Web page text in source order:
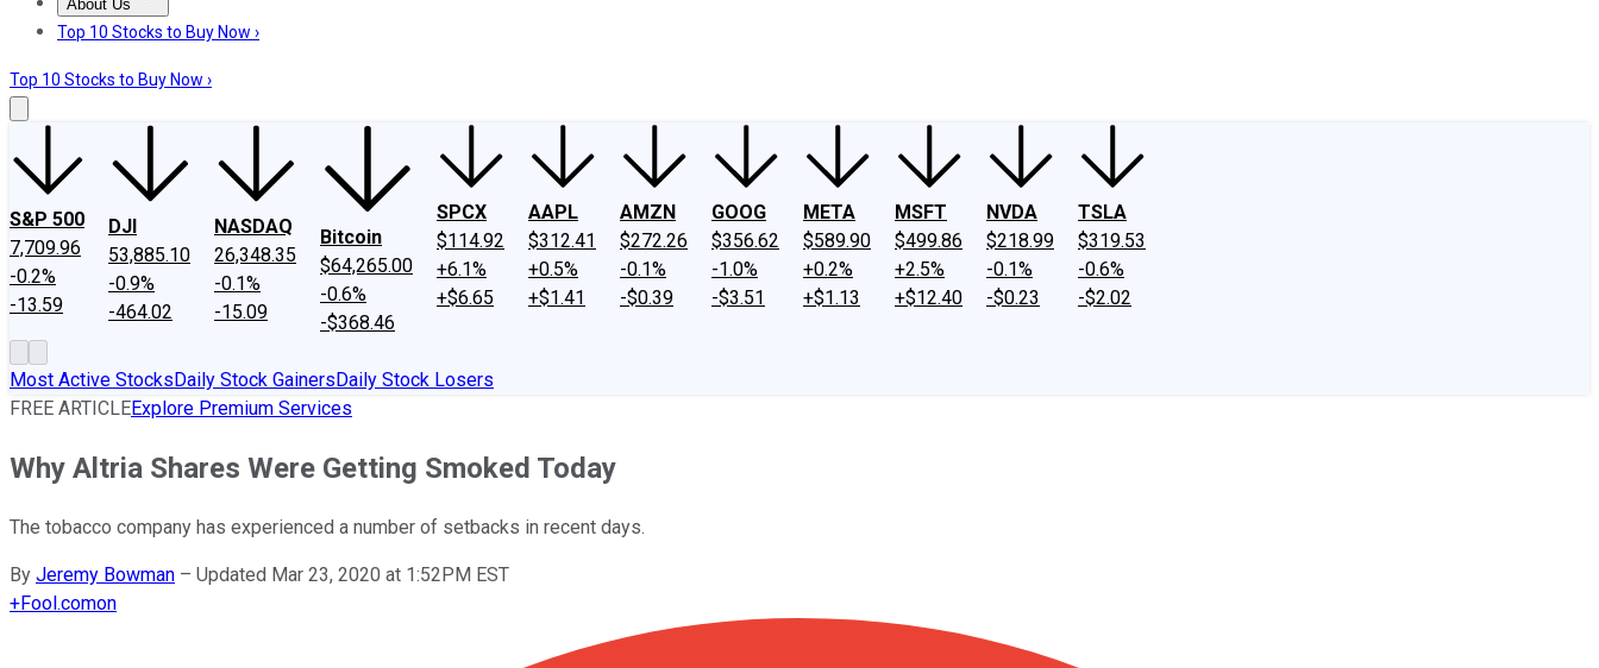
About Us
About UsContact UsInvesting Philosophy
Top 10 Stocks to Buy Now ›
Top 10 Stocks to Buy Now ›
S&P 500
7,709.96
-0.2%
-13.59
DJI
53,885.10
-0.9%
-464.02
NASDAQ
26,348.35
-0.1%
-15.09
Bitcoin
$64,265.00
-0.6%
-$368.46
SPCX
$114.92
+6.1%
+$6.65
AAPL
$312.41
+0.5%
+$1.41
AMZN
$272.26
-0.1%
-$0.39
GOOG
$356.62
-1.0%
-$3.51
META
$589.90
+0.2%
+$1.13
MSFT
$499.86
+2.5%
+$12.40
NVDA
$218.99
-0.1%
-$0.23
TSLA
$319.53
-0.6%
-$2.02
Most Active StocksDaily Stock GainersDaily Stock Losers
FREE ARTICLEExplore Premium Services
Why Altria Shares Were Getting Smoked Today
The tobacco company has experienced a number of setbacks in recent days.
By Jeremy Bowman – Updated Mar 23, 2020 at 1:52PM EST
+Fool.comon